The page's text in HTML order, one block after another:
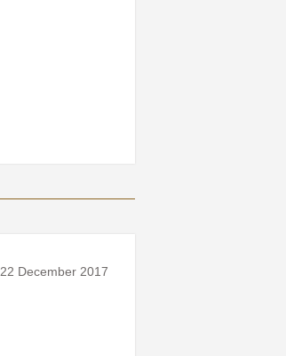
22 December 2017